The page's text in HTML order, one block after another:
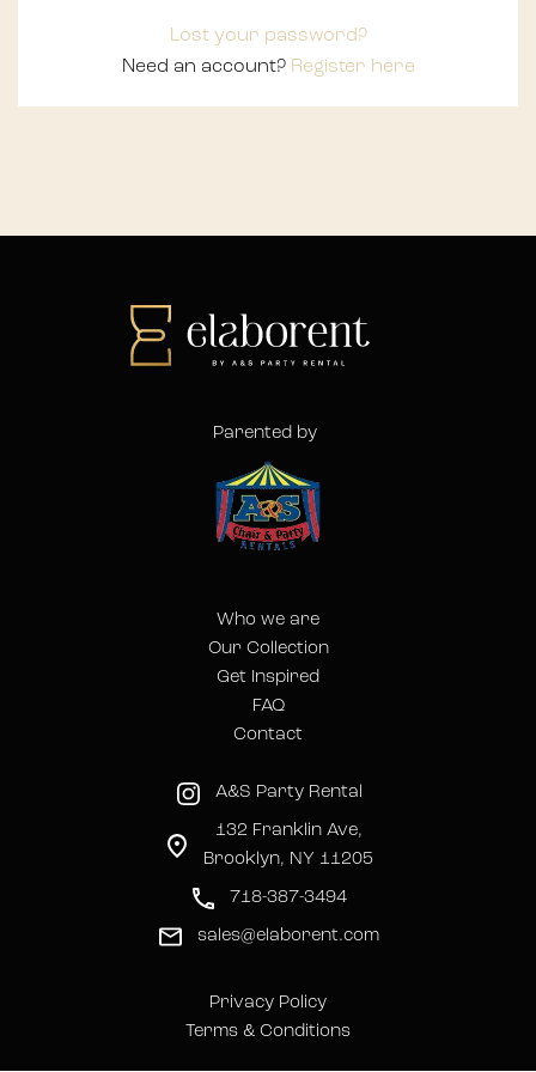
Lost your password?
Need an account? Register here
Parented by
A&S Party Rental
132 Franklin Ave,
Brooklyn, NY 11205
718-387-3494
sales@elaborent.com
Who we are
Our Collection
Get Inspired
FAQ
Contact
Privacy Policy
Terms & Conditions